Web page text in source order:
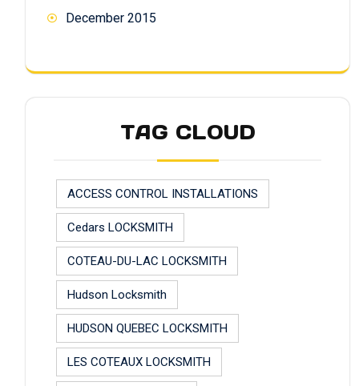
December 2015
TAG CLOUD
ACCESS CONTROL INSTALLATIONS
Cedars LOCKSMITH
COTEAU-DU-LAC LOCKSMITH
Hudson Locksmith
HUDSON QUEBEC LOCKSMITH
LES COTEAUX LOCKSMITH